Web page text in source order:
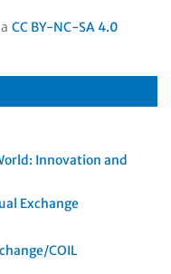
CC BY-NC-SA 4.0
Innovation and
Exchange
COIL